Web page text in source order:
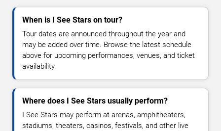
When is I See Stars on tour?
Tour dates are announced throughout the year and
may be added over time. Browse the latest schedule
above for upcoming performances, venues, and ticket
availability.
Where does I See Stars usually perform?
I See Stars may perform at arenas, amphitheaters,
stadiums, theaters, casinos, festivals, and other live